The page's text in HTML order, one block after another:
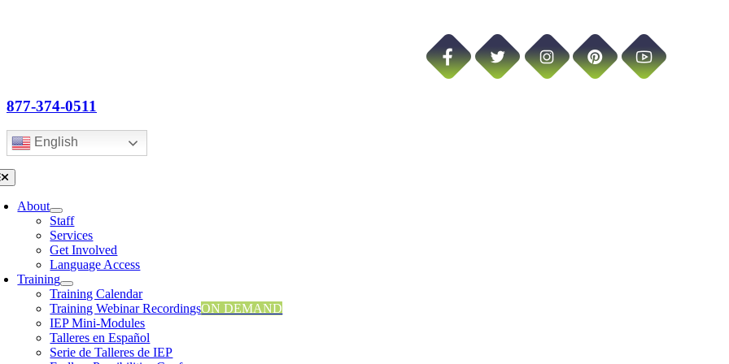
877-374-0511
English
About
Staff
Services
Get Involved
Language Access
Training
Training Calendar
Training Webinar RecordingsON DEMAND
IEP Mini-Modules
Talleres en Español
Serie de Talleres de IEP